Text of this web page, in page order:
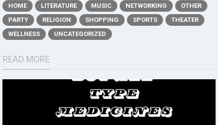
HOME
LITERATURE MUSIC NETWORKING
OTHER
PARTY
RELIGION SHOPPING SPORTS
THEATER
WELLNESS
UNCATEGORIZED
READ MORE